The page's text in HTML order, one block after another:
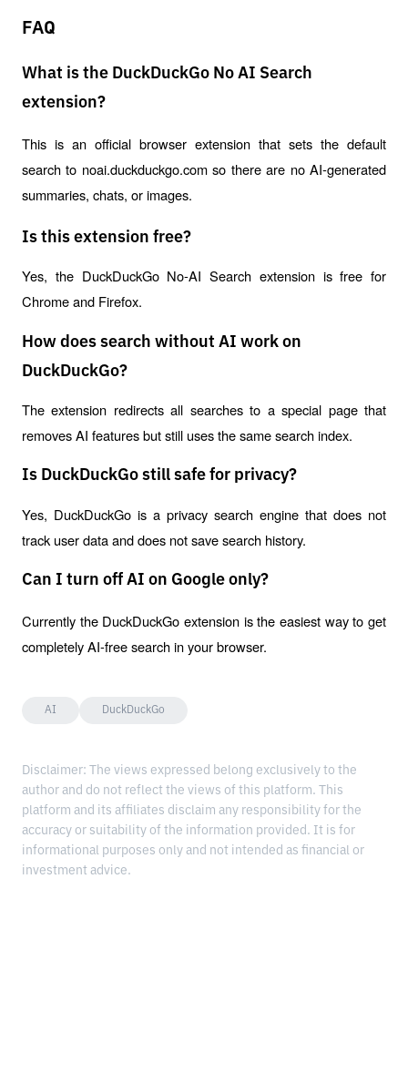
FAQ
What is the DuckDuckGo No AI Search
extension?
This is an official browser extension that sets the default
search to noai.duckduckgo.com so there are no AI-generated
summaries, chats, or images.
Is this extension free?
Yes, the DuckDuckGo No-AI Search extension is free for
Chrome and Firefox.
How does search without AI work on
DuckDuckGo?
The extension redirects all searches to a special page that
removes AI features but still uses the same search index.
Is DuckDuckGo still safe for privacy?
Yes, DuckDuckGo is a privacy search engine that does not
track user data and does not save search history.
Can I turn off AI on Google only?
Currently the DuckDuckGo extension is the easiest way to get
completely AI-free search in your browser.
AI DuckDuckGo
Disclaimer: The views expressed belong exclusively to the
author and do not reflect the views of this platform. This
platform and its affiliates disclaim any responsibility for the
accuracy or suitability of the information provided. It is for
informational purposes only and not intended as financial or
investment advice.